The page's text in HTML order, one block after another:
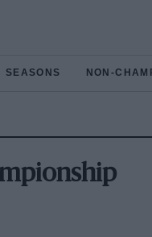
SEASONS NON-